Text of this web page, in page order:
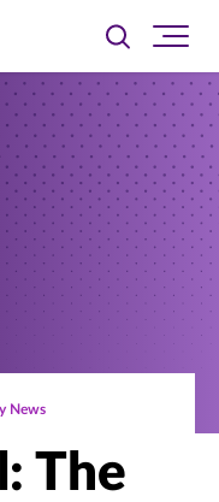
Toggle
searchsite
News
The